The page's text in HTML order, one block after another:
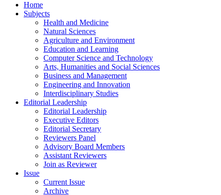
Home
Subjects
Health and Medicine
Natural Sciences
Agriculture and Environment
Education and Learning
Computer Science and Technology
Arts, Humanities and Social Sciences
Business and Management
Engineering and Innovation
Interdisciplinary Studies
Editorial Leadership
Editorial Leadership
Executive Editors
Editorial Secretary
Reviewers Panel
Advisory Board Members
Assistant Reviewers
Join as Reviewer
Issue
Current Issue
Archive